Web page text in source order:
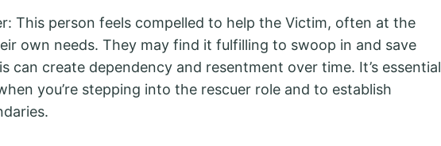
This person feels compelled to help the Victim, often at the
own needs. They may find it fulfilling to swoop in and save
can create dependency and resentment over time. It’s essential
you’re stepping into the rescuer role and to establish